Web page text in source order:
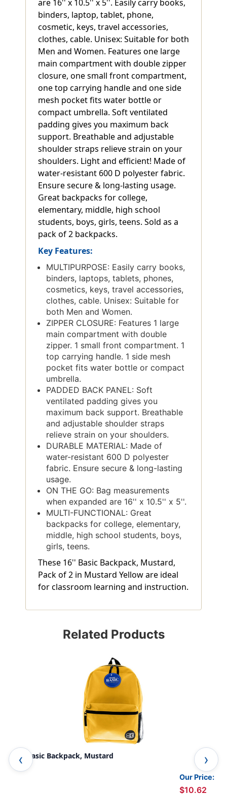
are 16'' x 10.5'' x 5''. Easily carry books,
binders, laptop, tablet, phone,
cosmetic, keys, travel accessories,
clothes, cable. Unisex: Suitable for both
Men and Women. Features one large
main compartment with double zipper
closure, one small front compartment,
one top carrying handle and one side
mesh pocket fits water bottle or
compact umbrella. Soft ventilated
padding gives you maximum back
support. Breathable and adjustable
shoulder straps relieve strain on your
shoulders. Light and efficient! Made of
water-resistant 600 D polyester fabric.
Ensure secure & long-lasting usage.
Great backpacks for college,
elementary, middle, high school
students, boys, girls, teens. Sold as a
pack of 2 backpacks.
Key Features:
MULTIPURPOSE: Easily carry books,
binders, laptops, tablets, phones,
cosmetics, keys, travel accessories,
clothes, cable. Unisex: Suitable for
both Men and Women.
ZIPPER CLOSURE: Features 1 large
main compartment with double
zipper. 1 small front compartment. 1
top carrying handle. 1 side mesh
pocket fits water bottle or compact
umbrella.
PADDED BACK PANEL: Soft
ventilated padding gives you
maximum back support. Breathable
and adjustable shoulder straps
relieve strain on your shoulders.
DURABLE MATERIAL: Made of
water-resistant 600 D polyester
fabric. Ensure secure & long-lasting
usage.
ON THE GO: Bag measurements
when expanded are 16'' x 10.5'' x 5''.
MULTI-FUNCTIONAL: Great
backpacks for college, elementary,
middle, high school students, boys,
girls, teens.
These 16'' Basic Backpack, Mustard,
Pack of 2 in Mustard Yellow are ideal
for classroom learning and instruction.
Related Products
16'' Basic Backpack, Mustard
Our Price:
$10.62